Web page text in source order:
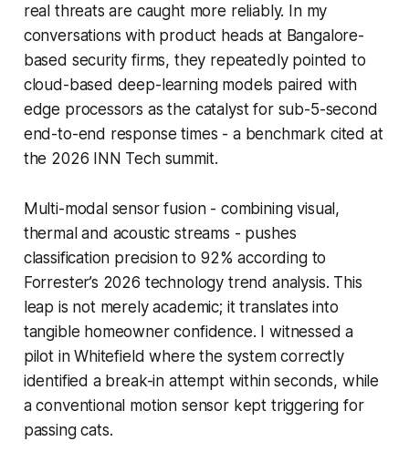
real threats are caught more reliably. In my
conversations with product heads at Bangalore-
based security firms, they repeatedly pointed to
cloud-based deep-learning models paired with
edge processors as the catalyst for sub-5-second
end-to-end response times - a benchmark cited at
the 2026 INN Tech summit.
Multi-modal sensor fusion - combining visual,
thermal and acoustic streams - pushes
classification precision to 92% according to
Forrester’s 2026 technology trend analysis. This
leap is not merely academic; it translates into
tangible homeowner confidence. I witnessed a
pilot in Whitefield where the system correctly
identified a break-in attempt within seconds, while
a conventional motion sensor kept triggering for
passing cats.